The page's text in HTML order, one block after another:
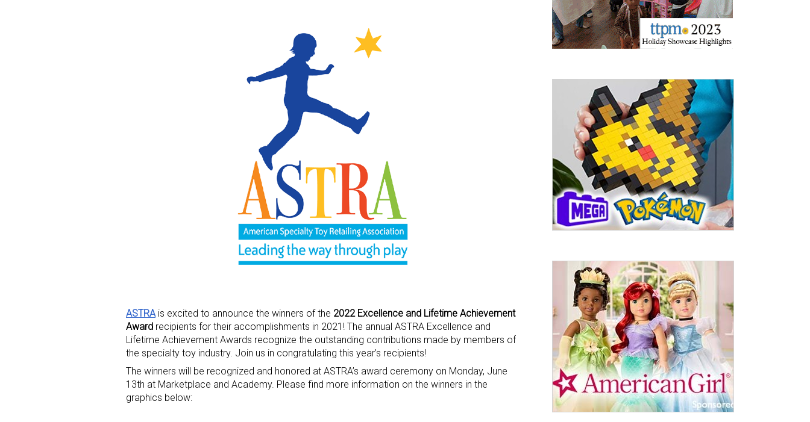
ASTRAis excited to announce the winners of the 2022 Excellence and Lifetime Achievement
Award recipients for their accomplishments in 2021! The annual ASTRA Excellence and
Lifetime Achievement Awards recognize the outstanding contributions made by members of
the specialty toy industry. Join us in congratulating this year’s recipients!
The winners will be recognized and honored at ASTRA’s award ceremony on Monday, June
13th at Marketplace and Academy. Please find more information on the winners in the
graphics below: